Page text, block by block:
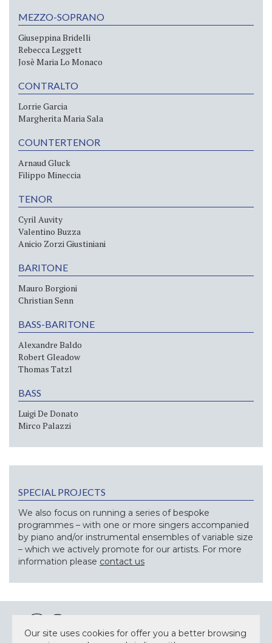
MEZZO-SOPRANO
Giuseppina Bridelli
Rebecca Leggett
Josè Maria Lo Monaco
CONTRALTO
Lorrie Garcia
Margherita Maria Sala
COUNTERTENOR
Arnaud Gluck
Filippo Mineccia
TENOR
Cyril Auvity
Valentino Buzza
Anicio Zorzi Giustiniani
BARITONE
Mauro Borgioni
Christian Senn
BASS-BARITONE
Alexandre Baldo
Robert Gleadow
Thomas Tatzl
BASS
Luigi De Donato
Mirco Palazzi
SPECIAL PROJECTS
We also focus on running a series of bespoke
programmes – with one or more singers accompanied
by piano and/or instrumental ensembles of variable size
– which we actively promote for our artists. For more
information please contact us
Our site uses cookies for offer you a better browsing